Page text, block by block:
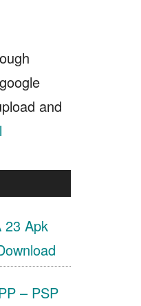
and
23 Apk
– PSP